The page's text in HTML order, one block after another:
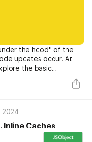
the hood" of the
updates occur. At
the basic
2024
Inline Caches